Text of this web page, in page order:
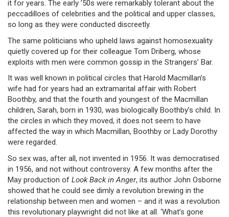
it for years. The early ’50s were remarkably tolerant about the
peccadilloes of celebrities and the political and upper classes,
so long as they were conducted discreetly.
The same politicians who upheld laws against homosexuality
quietly covered up for their colleague Tom Driberg, whose
exploits with men were common gossip in the Strangers’ Bar.
It was well known in political circles that Harold Macmillan’s
wife had for years had an extramarital affair with Robert
Boothby, and that the fourth and youngest of the Macmillan
children, Sarah, born in 1930, was biologically Boothby’s child. In
the circles in which they moved, it does not seem to have
affected the way in which Macmillan, Boothby or Lady Dorothy
were regarded.
So sex was, after all, not invented in 1956. It was democratised
in 1956, and not without controversy. A few months after the
May production of Look Back in Anger, its author John Osborne
showed that he could see dimly a revolution brewing in the
relationship between men and women – and it was a revolution
this revolutionary playwright did not like at all. ‘What’s gone